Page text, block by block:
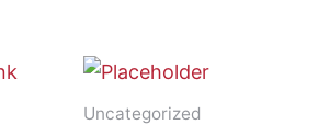
Uncategorized